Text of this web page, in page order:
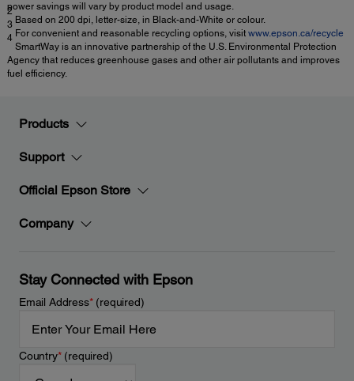
power savings will vary by product model and usage.
2
Based on 200 dpi, letter-size, in Black-and-White or colour.
3
For convenient and reasonable recycling options, visit www.epson.ca/recycle
4
SmartWay is an innovative partnership of the U.S. Environmental Protection
Agency that reduces greenhouse gases and other air pollutants and improves
fuel efficiency.
Products
Support
Official Epson Store
Company
Stay Connected with Epson
Email Address*(required)
Country*(required)